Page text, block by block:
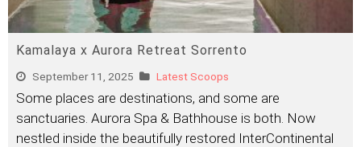
Kamalaya x Aurora Retreat Sorrento
September 11, 2025 Latest Scoops
Some places are destinations, and some are
sanctuaries. Aurora Spa & Bathhouse is both. Now
nestled inside the beautifully restored InterContinental